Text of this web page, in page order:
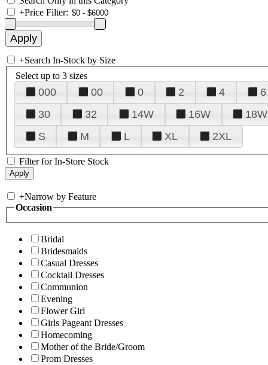
+Price Filter:
+Search In-Stock by Size
Select up to 3 sizes
000 00 0 2 4 6
30
32 14W 16W 18W
S
M L XL 2XL
Filter for In-Store Stock
+Narrow by Feature
Occasion
Bridal
Bridesmaids
Casual Dresses
Cocktail Dresses
Communion
Evening
Flower Girl
Girls Pageant Dresses
Homecoming
Mother of the Bride/Groom
Prom Dresses